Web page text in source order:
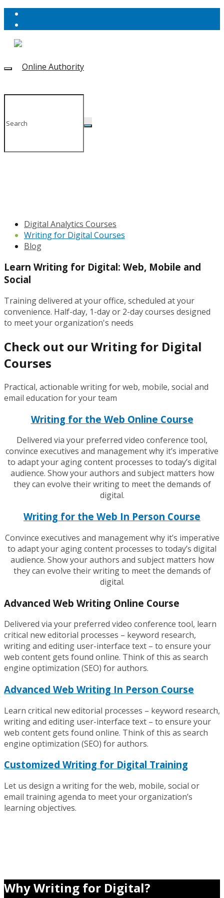
Digital Analytics Courses
Writing for Digital Courses
Blog
Learn Writing for Digital: Web, Mobile and
Social
Training delivered at your office, scheduled at your
convenience. Half-day, 1-day or 2-day courses designed
to meet your organization's needs
Check out our Writing for Digital
Courses
Practical, actionable writing for web, mobile, social and
email education for your team
Writing for the Web Online Course
Delivered via your preferred video conference tool,
convince executives and management why it’s imperative
to adapt your aging content processes to today’s digital
audience. Show your authors and subject matters how
they can evolve their writing to meet the demands of
digital.
Writing for the Web In Person Course
Convince executives and management why it’s imperative
to adapt your aging content processes to today’s digital
audience. Show your authors and subject matters how
they can evolve their writing to meet the demands of
digital.
Advanced Web Writing Online Course
Delivered via your preferred video conference tool, learn
critical new editorial processes – keyword research,
writing and editing user-interface text – to ensure your
web content gets found online. Think of this as search
engine optimization (SEO) for authors.
Advanced Web Writing In Person Course
Learn critical new editorial processes – keyword research,
writing and editing user-interface text – to ensure your
web content gets found online. Think of this as search
engine optimization (SEO) for authors.
Customized Writing for Digital Training
Let us design a writing for the web, mobile, social or
email training agenda to meet your organization’s
learning objectives.
Why Writing for Digital?